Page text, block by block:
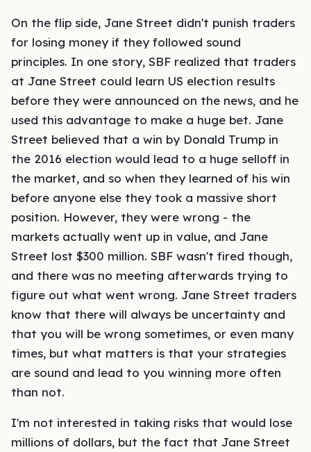
On the flip side, Jane Street didn't punish traders
for losing money if they followed sound
principles. In one story, SBF realized that traders
at Jane Street could learn US election results
before they were announced on the news, and he
used this advantage to make a huge bet. Jane
Street believed that a win by Donald Trump in
the 2016 election would lead to a huge selloff in
the market, and so when they learned of his win
before anyone else they took a massive short
position. However, they were wrong - the
markets actually went up in value, and Jane
Street lost $300 million. SBF wasn't fired though,
and there was no meeting afterwards trying to
figure out what went wrong. Jane Street traders
know that there will always be uncertainty and
that you will be wrong sometimes, or even many
times, but what matters is that your strategies
are sound and lead to you winning more often
than not.
I'm not interested in taking risks that would lose
millions of dollars, but the fact that Jane Street